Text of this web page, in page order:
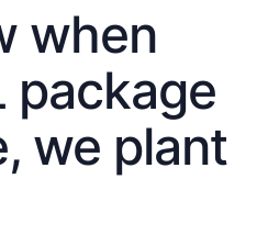
when
package
we plant